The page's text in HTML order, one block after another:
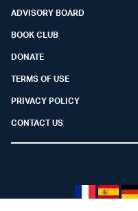
ADVISORY BOARD
BOOK CLUB
DONATE
TERMS OF USE
PRIVACY POLICY
CONTACT US